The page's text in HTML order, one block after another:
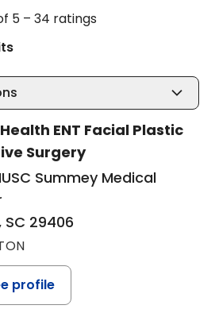
5 – 34 ratings
ENT Facial Plastic
Surgery
Summey Medical
29406
profile